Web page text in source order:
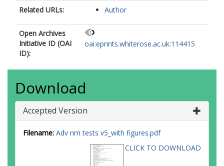
Related URLs: Author
Open Archives
Initiative ID (OAI
ID):
oai:eprints.whiterose.ac.uk:114415
Download
Accepted Version
Filename: Adv nm tests v5_with figures.pdf
CLICK TO DOWNLOAD